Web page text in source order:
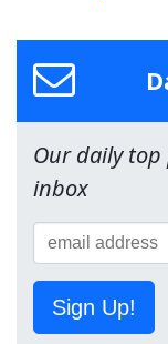
Our daily
inbox
Sign Up!